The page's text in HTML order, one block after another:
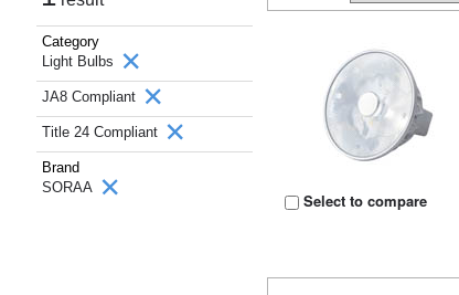
Category
Light Bulbs
JA8 Compliant
Title 24 Compliant
Brand
SORAA
Select to compare